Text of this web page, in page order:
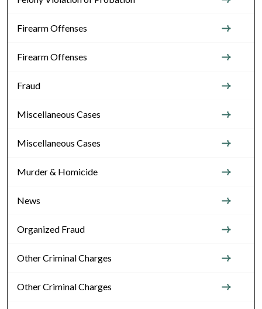
Firearm Offenses
Firearm Offenses
Fraud
Miscellaneous Cases
Miscellaneous Cases
Murder & Homicide
News
Organized Fraud
Other Criminal Charges
Other Criminal Charges